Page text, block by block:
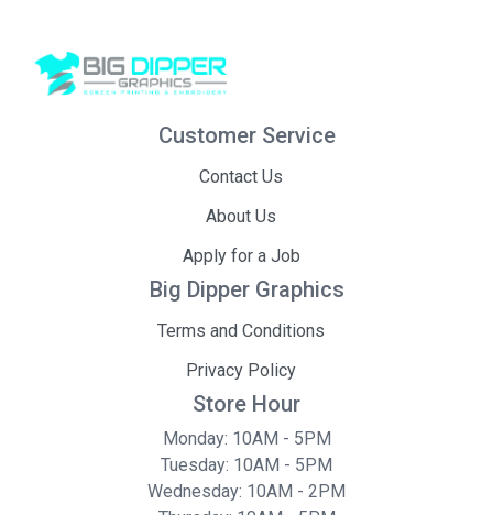
Customer Service
Contact Us
About Us
Apply for a Job
Big Dipper Graphics
Terms and Conditions
Privacy Policy
Store Hour
Monday: 10AM - 5PM
Tuesday: 10AM - 5PM
Wednesday: 10AM - 2PM